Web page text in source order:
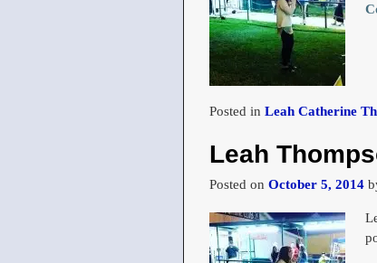
Posted in Leah Catherine
Leah
Posted onOctober 5, 2014